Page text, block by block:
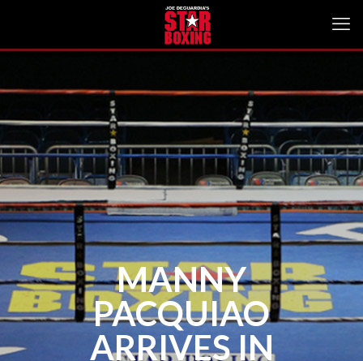
MANNY
PACQUIAO
ARRIVES IN